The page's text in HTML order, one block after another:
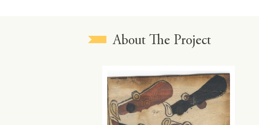
About The Project